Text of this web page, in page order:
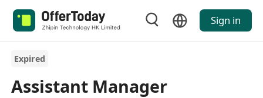
Sign in
Expired
Assistant Manager